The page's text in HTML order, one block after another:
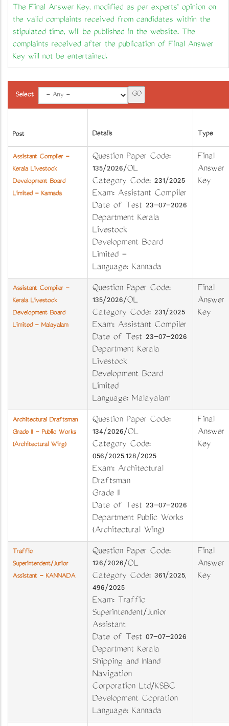
The Final Answer Key, modified as per experts' opinion on
the valid complaints received from candidates within the
stipulated time, will be published in the website. The
complaints received after the publication of Final Answer
Key will not be entertained.
Select
Post Details Type
Assistant Compiler -
Kerala Livestock
Development Board
Limited - Kannada
Question Paper Code:
135/2026/OL
Category Code: 231/2025
Exam: Assistant Compiler
Date of Test 23-07-2026
Department Kerala
Livestock
Development Board
Limited -
Language: Kannada
Final
Answer
Key
Assistant Compiler -
Kerala Livestock
Development Board
Limited - Malayalam
Question Paper Code:
135/2026/OL
Category Code: 231/2025
Exam: Assistant Compiler
Date of Test 23-07-2026
Department Kerala
Livestock
Development Board
Limited
Language: Malayalam
Final
Answer
Key
Architectural Draftsman
Grade II - Public Works
(Architectural Wing)
Question Paper Code:
134/2026/OL
Category Code:
056/2025,128/2025
Exam: Architectural
Draftsman
Grade II
Date of Test 23-07-2026
Department Public Works
(Architectural Wing)
Final
Answer
Key
Traffic
Superintendent/Junior
Assistant - KANNADA
Question Paper Code:
126/2026/OL
Category Code: 361/2025,
496/2025
Exam: Traffic
Superintendent/Junior
Assistant
Date of Test 07-07-2026
Department Kerala
Shipping and Inland
Navigation
Corporation Ltd/KSBC
Development Copration
Language: Kannada
Final
Answer
Key